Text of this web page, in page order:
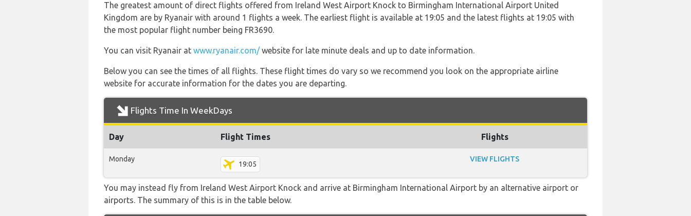
The greatest amount of direct flights offered from Ireland West Airport Knock to Birmingham International Airport United
Kingdom are by Ryanair with around 1 flights a week. The earliest flight is available at 19:05 and the latest flights at 19:05 with
the most popular flight number being FR3690.
You can visit Ryanair at www.ryanair.com/website for late minute deals and up to date information.
Below you can see the times of all flights. These flight times do vary so we recommend you look on the appropriate airline
website for accurate information for the dates you are departing.
Flights Time In WeekDays
Day Flight Times Flights
Monday
19:05
VIEW FLIGHTS
You may instead fly from Ireland West Airport Knock and arrive at Birmingham International Airport by an alternative airport or
airports. The summary of this is in the table below.